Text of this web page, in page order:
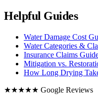
Helpful Guides
Water Damage Cost
Water Categories &
Insurance Claims
Mitigation vs.
How Long Drying
★★★★★ Google Reviews